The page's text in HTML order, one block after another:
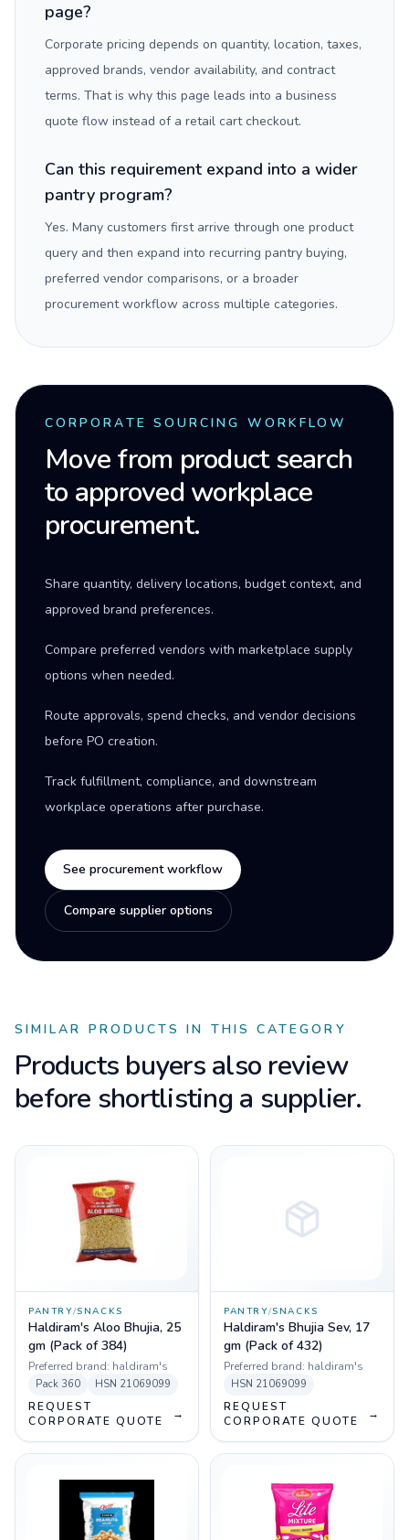
page?
Corporate pricing depends on quantity, location, taxes,
approved brands, vendor availability, and contract
terms. That is why this page leads into a business
quote flow instead of a retail cart checkout.
Can this requirement expand into a wider
pantry program?
Yes. Many customers first arrive through one product
query and then expand into recurring pantry buying,
preferred vendor comparisons, or a broader
procurement workflow across multiple categories.
CORPORATE SOURCING WORKFLOW
Move from product search
to approved workplace
procurement.
Share quantity, delivery locations, budget context, and
approved brand preferences.
Compare preferred vendors with marketplace supply
options when needed.
Route approvals, spend checks, and vendor decisions
before PO creation.
Track fulfillment, compliance, and downstream
workplace operations after purchase.
See procurement workflow
Compare supplier options
SIMILAR PRODUCTS IN THIS CATEGORY
Products buyers also review
before shortlisting a supplier.
PANTRY/SNACKS
Haldiram's Aloo Bhujia, 25
gm (Pack of 384)
Preferred brand: haldiram's
Pack 360 HSN 21069099
REQUEST
CORPORATE QUOTE
→
PANTRY/SNACKS
Haldiram's Bhujia Sev, 17
gm (Pack of 432)
Preferred brand: haldiram's
HSN 21069099
REQUEST
CORPORATE QUOTE
→